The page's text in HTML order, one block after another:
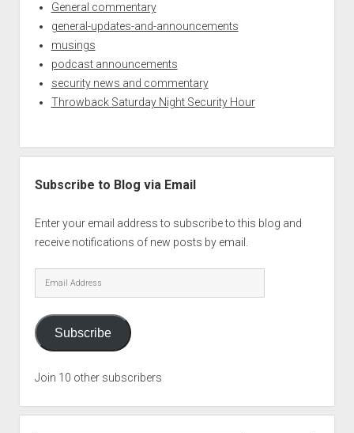
General commentary
general-updates-and-announcements
musings
podcast announcements
security news and commentary
Throwback Saturday Night Security Hour
Subscribe to Blog via Email
Enter your email address to subscribe to this blog and
receive notifications of new posts by email.
Email
Address
Subscribe
Join 10 other subscribers